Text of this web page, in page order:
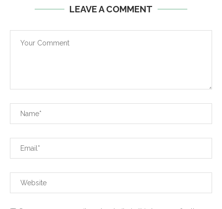
LEAVE A COMMENT